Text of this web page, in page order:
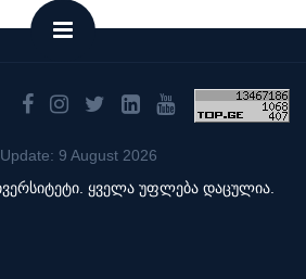
9 August 2026
ყველა უფლება დაცულია.